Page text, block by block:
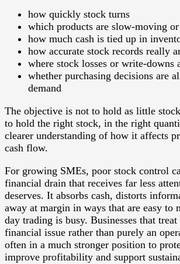
how quickly stock turns
which products are slow-moving
how much cash is tied up in
how accurate stock records really
where stock losses or write-downs
whether purchasing decisions are
demand
The objective is not to hold as little
to hold the right stock, in the right
clearer understanding of how it affects
cash flow.
For growing SMEs, poor stock control
financial drain that receives far less
deserves. It absorbs cash, distorts
away at margin in ways that are easy to
day trading is busy. Businesses that treat
financial issue rather than purely an
often in a much stronger position to
improve profitability and support